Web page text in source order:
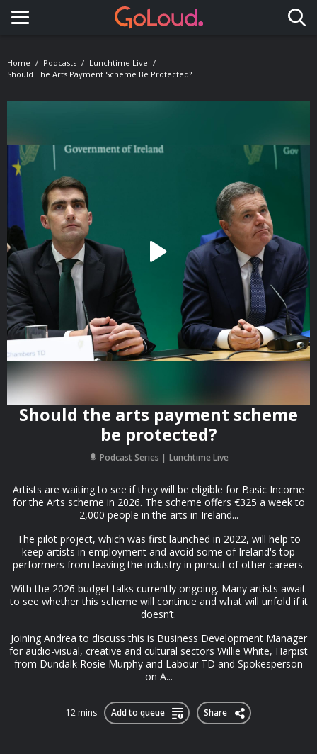
Toggle navigation
Home Podcasts
Lunchtime Live
Should The Arts Payment Scheme Be Protected?
Should the arts payment scheme
be protected?
Podcast Series Lunchtime Live
Artists are waiting to see if they will be eligible for Basic Income
for the Arts scheme in 2026. The scheme offers €325 a week to
2,000 people in the arts in Ireland...
The pilot project, which was first launched in 2022, will help to
keep artists in employment and avoid some of Ireland's top
performers from leaving the industry in pursuit of other careers.
With the 2026 budget talks currently ongoing. Many artists await
to see whether this scheme will continue and what will unfold if it
doesn’t.
Joining Andrea to discuss this is Business Development Manager
for audio-visual, creative and cultural sectors Willie White, Harpist
from Dundalk Rosie Murphy and Labour TD and Spokesperson
on A...
12 mins Add to queue Share